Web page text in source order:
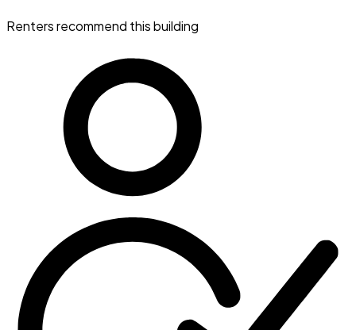
Renters recommend this building